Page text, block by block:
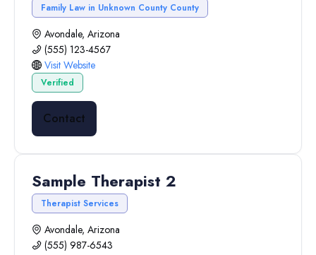
Family Law in Unknown County County
Avondale, Arizona
(555) 123-4567
Visit Website
Verified
Contact
Sample Therapist 2
Therapist Services
Avondale, Arizona
(555) 987-6543